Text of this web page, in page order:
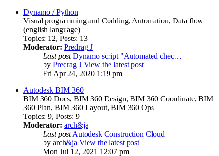
Dynamo / Python
Visual programming and Codding, Automation, Data flow
(english language)
Topics: 12, Posts: 13
Moderator: Predrag J
Last post Dynamo script "Automated chec…
by Predrag J View the latest post
Fri Apr 24, 2020 1:19 pm
Autodesk BIM 360
BIM 360 Docs, BIM 360 Design, BIM 360 Coordinate, BIM
360 Plan, BIM 360 Layout, BIM 360 Ops
Topics: 9, Posts: 9
Moderator: arch&ja
Last post Autodesk Construction Cloud
by arch&ja View the latest post
Mon Jul 12, 2021 12:07 pm